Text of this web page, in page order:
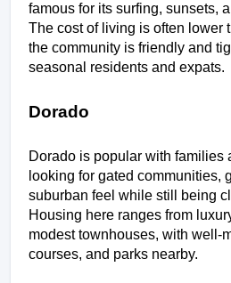
famous for its surfing, sunsets,
The cost of living is often lower
the community is friendly and
seasonal residents and expats.
Dorado
Dorado is popular with families
looking for gated communities,
suburban feel while still being
Housing here ranges from
modest townhouses, with well-
courses, and parks nearby.